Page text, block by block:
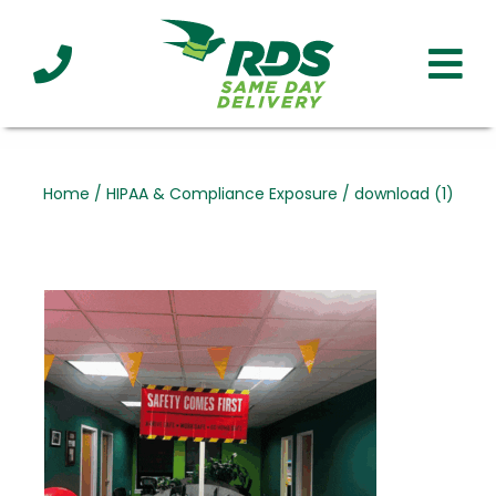
Clients Affiliations Served
Home / HIPAA & Compliance Exposure / download (1)